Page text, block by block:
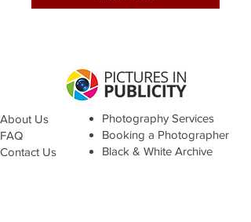
About Us
FAQ
Contact Us
Photography Services
Booking a Photographer
Black & White Archive